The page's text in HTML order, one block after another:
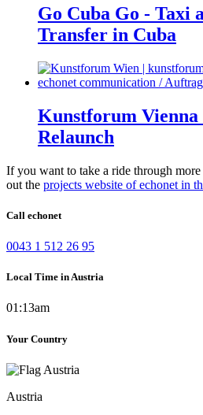
Go Cuba Go - Taxi
Transfer in Cuba
Kunstforum Vienna
Relaunch
If you want to take a ride through
out the projects website of echonet in
Call echonet
0043 1 512 26 95
Local Time in Austria
01:13am
Your Country
Austria